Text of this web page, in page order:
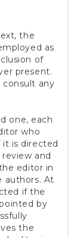
the
as
of
present.
consult any
one, each
who
is directed
and
editor in
authors. At
if the
by
the